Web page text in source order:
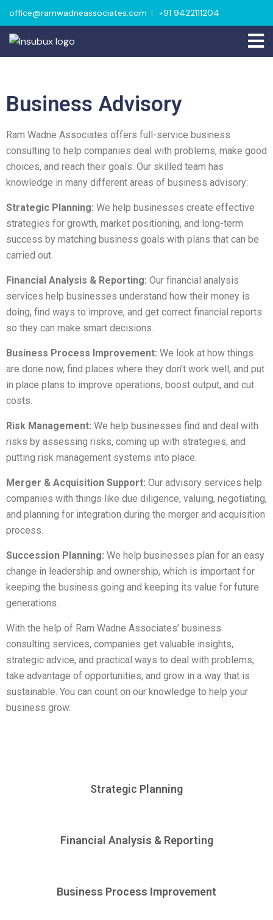
office@ramwadneassociates.com +91 9422111204
Business Advisory
Ram Wadne Associates offers full-service business
consulting to help companies deal with problems, make good
choices, and reach their goals. Our skilled team has
knowledge in many different areas of business advisory:
Strategic Planning: We help businesses create effective
strategies for growth, market positioning, and long-term
success by matching business goals with plans that can be
carried out.
Financial Analysis & Reporting: Our financial analysis
services help businesses understand how their money is
doing, find ways to improve, and get correct financial reports
so they can make smart decisions.
Business Process Improvement: We look at how things
are done now, find places where they don’t work well, and put
in place plans to improve operations, boost output, and cut
costs.
Risk Management: We help businesses find and deal with
risks by assessing risks, coming up with strategies, and
putting risk management systems into place.
Merger & Acquisition Support: Our advisory services help
companies with things like due diligence, valuing, negotiating,
and planning for integration during the merger and acquisition
process.
Succession Planning: We help businesses plan for an easy
change in leadership and ownership, which is important for
keeping the business going and keeping its value for future
generations.
With the help of Ram Wadne Associates’ business
consulting services, companies get valuable insights,
strategic advice, and practical ways to deal with problems,
take advantage of opportunities, and grow in a way that is
sustainable. You can count on our knowledge to help your
business grow.
Strategic Planning
Financial Analysis & Reporting
Business Process Improvement